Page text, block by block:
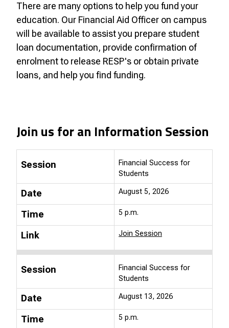
There are many options to help you fund your
education. Our Financial Aid Officer on campus
will be available to assist you prepare student
loan documentation, provide confirmation of
enrolment to release RESP's or obtain private
loans, and help you find funding.
Join us for an Information Session
Session
Financial Success for
Students
Date August 5, 2026
Time 5 p.m.
Link Join Session
Session
Financial Success for
Students
Date August 13, 2026
Time 5 p.m.